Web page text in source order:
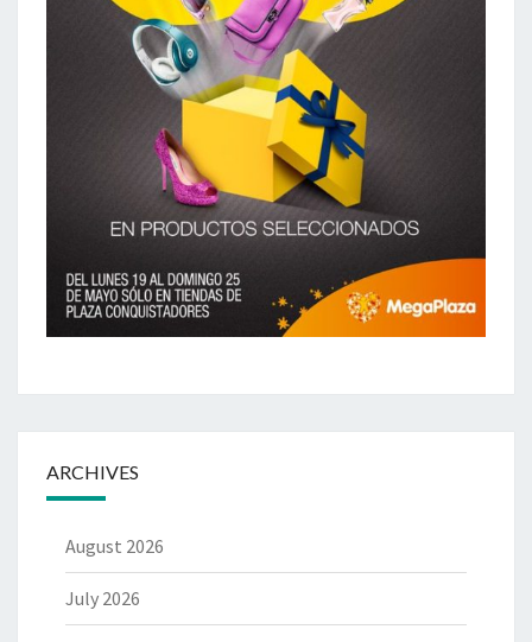
ARCHIVES
August 2026
July 2026